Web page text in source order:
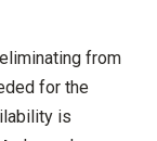
from
for the
is